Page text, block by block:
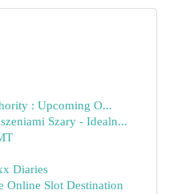
: Upcoming O...
Szary - Idealn...
Diaries
Online Slot Destination